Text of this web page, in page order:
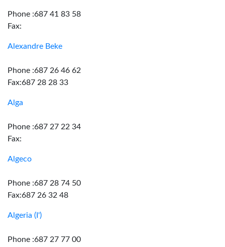
Phone :687 41 83 58
Fax:
Alexandre Beke
Phone :687 26 46 62
Fax:687 28 28 33
Alga
Phone :687 27 22 34
Fax:
Algeco
Phone :687 28 74 50
Fax:687 26 32 48
Algeria (I')
Phone :687 27 77 00